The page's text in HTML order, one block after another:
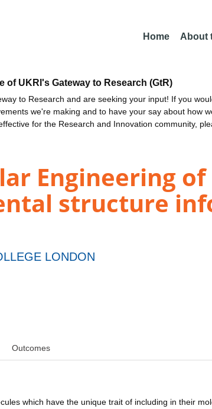
Home About
of UKRI's Gateway to Research (GtR)
to Research and are seeking your input! If you
we're making and to have your say about how
for the Research and Innovation community,
Engineering
structure
LONDON
Outcomes
which have the unique trait of including in their